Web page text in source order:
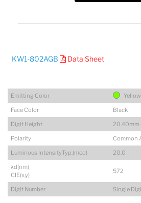
KW1-802AGB Data Sheet
Emitting Color
Face Color
Black
Digit Height
20.40mm
Polarity
Common
Luminous IntensityTyp.(mcd)
20.0
λd(nm)
CIE(x,y)
572
Digit Number Single